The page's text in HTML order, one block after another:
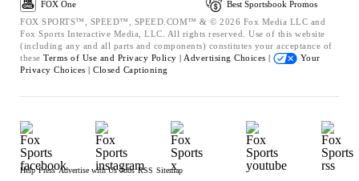
FOX One
Best Sportsbook Promos
FOX SPORTS™, SPEED™, SPEED.COM™ & © 2026 Fox Media LLC and
Fox Sports Interactive Media, LLC. All rights reserved. Use of this website
(including any and all parts and components) constitutes your acceptance of
these Terms of Use and Privacy Policy | Advertising Choices |
Your
Privacy Choices | Closed Captioning
Help Press Advertise with Us Jobs RSS Sitemap